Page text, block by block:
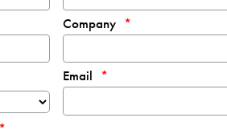
Company
Email